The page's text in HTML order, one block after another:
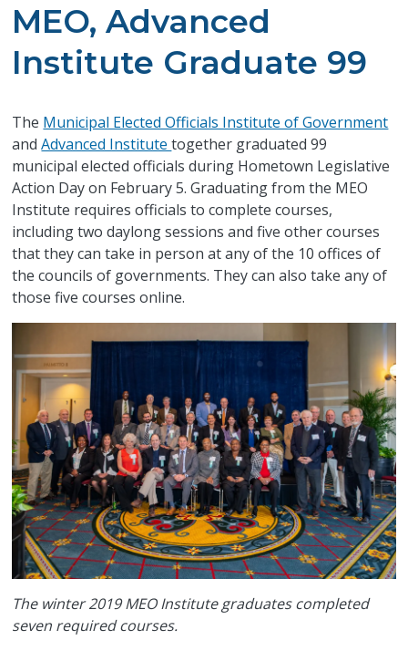
MEO, Advanced
Institute Graduate 99
The Municipal Elected Officials Institute of Government
andAdvanced Institutetogether graduated 99
municipal elected officials during Hometown Legislative
Action Day on February 5. Graduating from the MEO
Institute requires officials to complete courses,
including two daylong sessions and five other courses
that they can take in person at any of the 10 offices of
the councils of governments. They can also take any of
those five courses online.
The winter 2019 MEO Institute graduates completed
seven required courses.